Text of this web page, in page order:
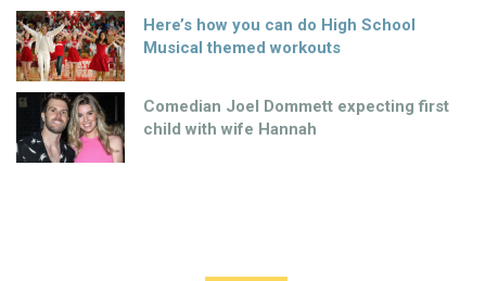
Here’s how you can do High School
Musical themed workouts
Comedian Joel Dommett expecting first
child with wife Hannah